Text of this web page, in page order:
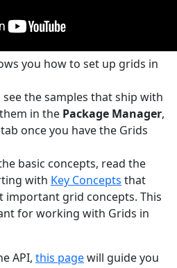
you how to set up grids in
the samples that ship with
in the Package Manager,
tab once you have the Grids
basic concepts, read the
with Key Concepts that
important grid concepts. This
for working with Grids in
API, this pagewill guide you